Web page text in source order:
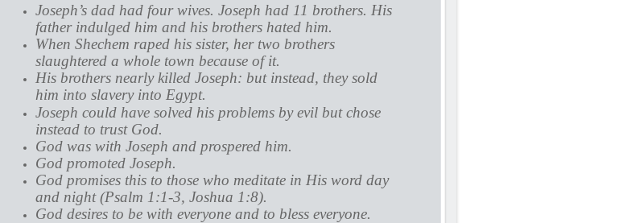
Joseph’s dad had four wives. Joseph had 11 brothers. His
father indulged him and his brothers hated him.
When Shechem raped his sister, her two brothers
slaughtered a whole town because of it.
His brothers nearly killed Joseph: but instead, they sold
him into slavery into Egypt.
Joseph could have solved his problems by evil but chose
instead to trust God.
God was with Joseph and prospered him.
God promoted Joseph.
God promises this to those who meditate in His word day
and night (Psalm 1:1-3, Joshua 1:8).
God desires to be with everyone and to bless everyone.